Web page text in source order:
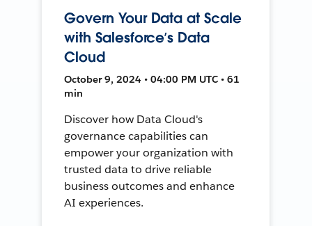
Govern Your Data at Scale
with Salesforce’s Data
Cloud
October 9, 2024 • 04:00 PM UTC • 61
min
Discover how Data Cloud's
governance capabilities can
empower your organization with
trusted data to drive reliable
business outcomes and enhance
AI experiences.